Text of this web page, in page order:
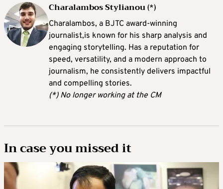
Charalambos Stylianou (*)
Charalambos, a BJTC award-winning
journalist,is known for his sharp analysis and
engaging storytelling. Has a reputation for
speed, versatility, and a modern approach to
journalism, he consistently delivers impactful
and compelling stories.
(*) No longer working at the CM
In case you missed it